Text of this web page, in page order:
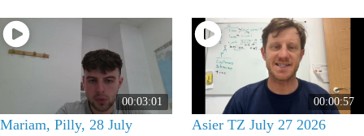
00:03:01
Mariam, Pilly, 28 July
00:00:57
Asier TZ July 27 2026